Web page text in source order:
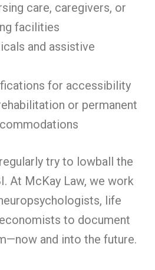
care, caregivers, or
facilities
and assistive
for accessibility
or permanent
try to lowball the
At McKay Law, we work
life
to document
and into the future.